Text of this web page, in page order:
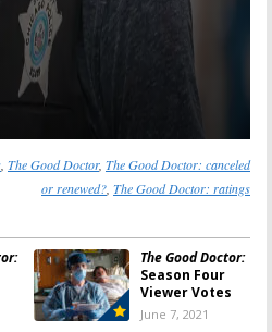
The Good Doctor, The Good Doctor: canceled
or renewed? The Good Doctor: ratings
The Good Doctor:
Season Four
Viewer Votes
June 7, 2021